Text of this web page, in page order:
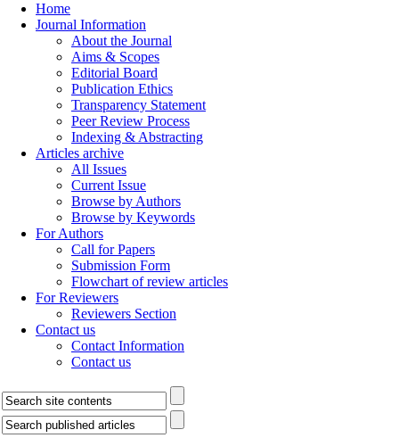
Home
Journal Information
About the Journal
Aims & Scopes
Editorial Board
Publication Ethics
Transparency Statement
Peer Review Process
Indexing & Abstracting
Articles archive
All Issues
Current Issue
Browse by Authors
Browse by Keywords
For Authors
Call for Papers
Submission Form
Flowchart of review articles
For Reviewers
Reviewers Section
Contact us
Contact Information
Contact us